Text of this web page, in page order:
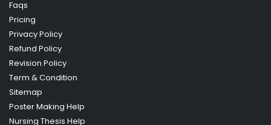
Faqs
Pricing
Privacy Policy
Refund Policy
Revision Policy
Term & Condition
Sitemap
Poster Making Help
Nursing Thesis Help